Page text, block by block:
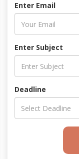
Enter Email
Enter Subject
Deadline